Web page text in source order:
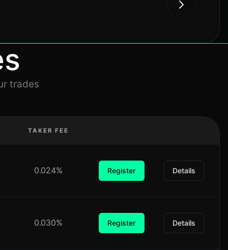
trades
TAKER FEE
0.024% Register Details
0.030% Register Details